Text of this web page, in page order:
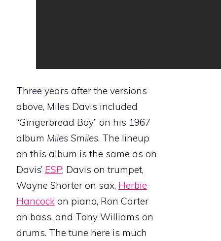
Three years after the versions
above, Miles Davis included
“Gingerbread Boy” on his 1967
album Miles Smiles. The lineup
on this album is the same as on
Davis’ ESP; Davis on trumpet,
Wayne Shorter on sax, Herbie
Hancock on piano, Ron Carter
on bass, and Tony Williams on
drums. The tune here is much